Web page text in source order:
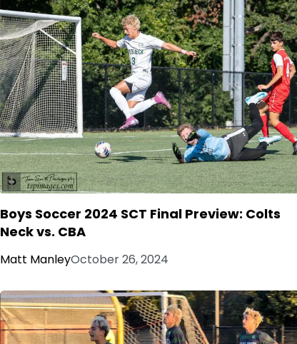
Boys Soccer 2024 SCT Final Preview: Colts
Neck vs. CBA
Matt ManleyOctober 26, 2024